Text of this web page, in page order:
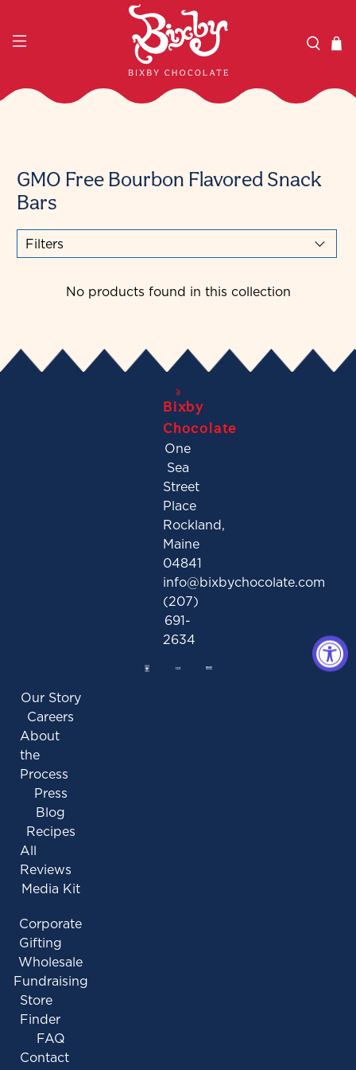
GMO Free Bourbon Flavored Snack
Bars
Filters
No products found in this collection
Bixby
Chocolate
One
Sea
Street
Place
Rockland,
Maine
04841
info@bixbychocolate.com
(207)
691-
2634
Our Story
Careers
About
the
Process
Press
Blog
Recipes
All
Reviews
Media Kit
Corporate
Gifting
Wholesale
Fundraising
Store
Finder
FAQ
Contact